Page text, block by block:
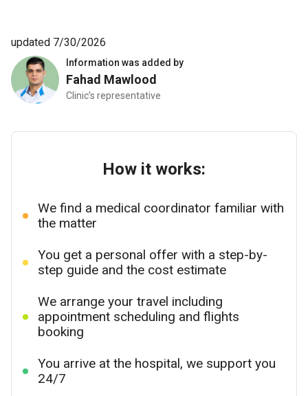
Information was added by
Fahad Mawlood
Clinic’s representative
updated 7/30/2026
How it works:
We find a medical coordinator familiar with
the matter
You get a personal offer with a step-by-
step guide and the cost estimate
We arrange your travel including
appointment scheduling and flights
booking
You arrive at the hospital, we support you
24/7